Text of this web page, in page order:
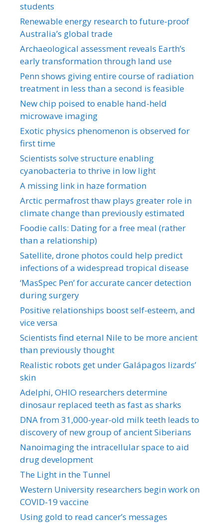
students
Renewable energy research to future-proof
Australia’s global trade
Archaeological assessment reveals Earth’s
early transformation through land use
Penn shows giving entire course of radiation
treatment in less than a second is feasible
New chip poised to enable hand-held
microwave imaging
Exotic physics phenomenon is observed for
first time
Scientists solve structure enabling
cyanobacteria to thrive in low light
A missing link in haze formation
Arctic permafrost thaw plays greater role in
climate change than previously estimated
Foodie calls: Dating for a free meal (rather
than a relationship)
Satellite, drone photos could help predict
infections of a widespread tropical disease
‘MasSpec Pen’ for accurate cancer detection
during surgery
Positive relationships boost self-esteem, and
vice versa
Scientists find eternal Nile to be more ancient
than previously thought
Realistic robots get under Galápagos lizards’
skin
Adelphi, OHIO researchers determine
dinosaur replaced teeth as fast as sharks
DNA from 31,000-year-old milk teeth leads to
discovery of new group of ancient Siberians
Nanoimaging the intracellular space to aid
drug development
The Light in the Tunnel
Western University researchers begin work on
COVID-19 vaccine
Using gold to read cancer’s messages